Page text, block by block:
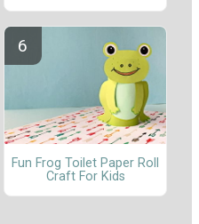
Fun Frog Toilet Paper Roll
Craft For Kids